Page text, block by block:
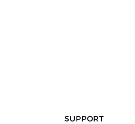
SUPPORT